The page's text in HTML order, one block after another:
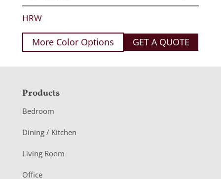
HRW
More Color Options GET A QUOTE
F
o
o
e
Products
Bedroom
Dining / Kitchen
Living Room
Office